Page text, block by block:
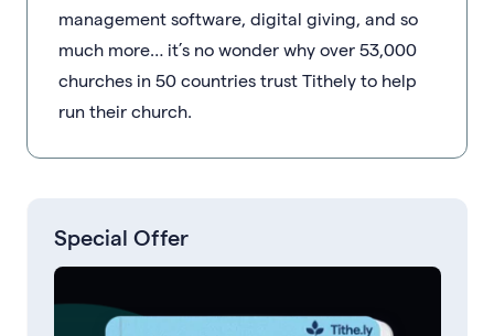
management software, digital giving, and so
much more… it’s no wonder why over 53,000
churches in 50 countries trust Tithely to help
run their church.
Special Offer